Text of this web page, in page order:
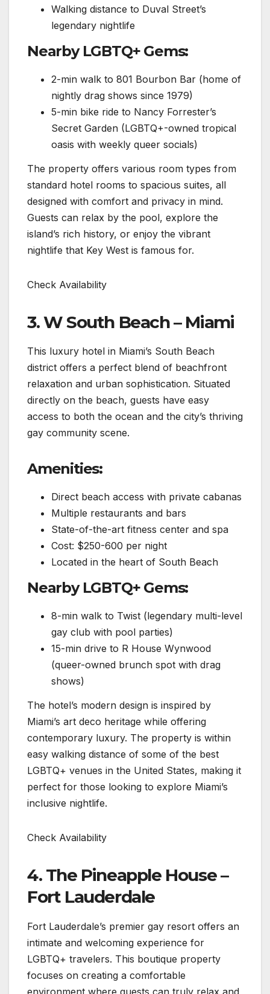
Walking distance to Duval Street’s
legendary nightlife
Nearby LGBTQ+ Gems:
2-min walk to 801 Bourbon Bar (home of
nightly drag shows since 1979)
5-min bike ride to Nancy Forrester’s
Secret Garden (LGBTQ+-owned tropical
oasis with weekly queer socials)
The property offers various room types from
standard hotel rooms to spacious suites, all
designed with comfort and privacy in mind.
Guests can relax by the pool, explore the
island’s rich history, or enjoy the vibrant
nightlife that Key West is famous for.
Check Availability
3. W South Beach – Miami ️
This luxury hotel in Miami’s South Beach
district offers a perfect blend of beachfront
relaxation and urban sophistication. Situated
directly on the beach, guests have easy
access to both the ocean and the city’s thriving
gay community scene.
Amenities:
Direct beach access with private cabanas
Multiple restaurants and bars
State-of-the-art fitness center and spa
Cost: $250-600 per night
Located in the heart of South Beach
Nearby LGBTQ+ Gems:
8-min walk to Twist (legendary multi-level
gay club with pool parties)
15-min drive to R House Wynwood
(queer-owned brunch spot with drag
shows)
The hotel’s modern design is inspired by
Miami’s art deco heritage while offering
contemporary luxury. The property is within
easy walking distance of some of the best
LGBTQ+ venues in the United States, making it
perfect for those looking to explore Miami’s
inclusive nightlife.
Check Availability
4. The Pineapple House –
Fort Lauderdale
Fort Lauderdale’s premier gay resort offers an
intimate and welcoming experience for
LGBTQ+ travelers. This boutique property
focuses on creating a comfortable
environment where guests can truly relax and